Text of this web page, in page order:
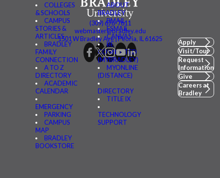
COLLEGES
& SCHOOLS
CAMPUS
STORIES &
ARTICLES
BRADLEY
FAMILY
CONNECTION
A TO Z
DIRECTORY
ACADEMIC
CALENDAR
EMERGENCY
PARKING
CAMPUS
MAP
BRADLEY
BOOKSTORE
ABOUT
BRADLEY
BMAIL
FSMAIL
CANVAS
BE
CONNECTED
(MYBRADLEY)
MYONLINE
(DISTANCE)
DIRECTORY
TITLE IX
TECHNOLOGY
SUPPORT
(309) 676-7611
webmaster@bradley.edu
1501 W Bradley Ave | Peoria, IL 61625
Apply
Visit/Tour
Request
Information
Give
Careers at
Bradley